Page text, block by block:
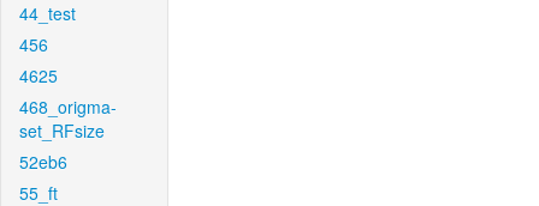
44_test
456
4625
468_origma-
set_RFsize
52eb6
55_ft